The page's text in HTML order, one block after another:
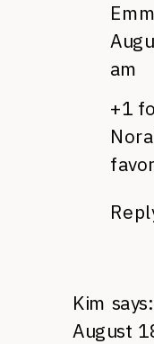
am
+1
Kim says:
August